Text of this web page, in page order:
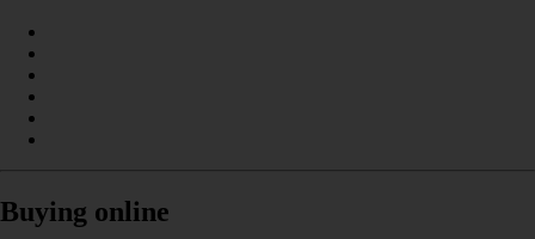
Buying online